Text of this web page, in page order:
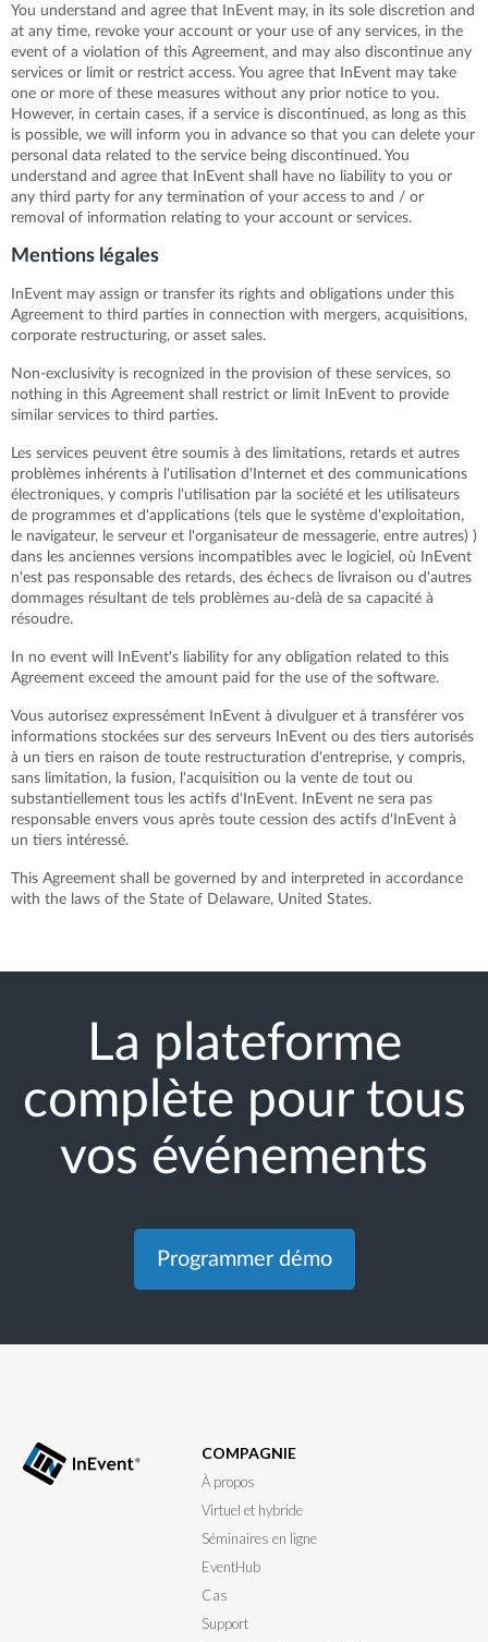
You understand and agree that InEvent may, in its sole discretion and
at any time, revoke your account or your use of any services, in the
event of a violation of this Agreement, and may also discontinue any
services or limit or restrict access. You agree that InEvent may take
one or more of these measures without any prior notice to you.
However, in certain cases, if a service is discontinued, as long as this
is possible, we will inform you in advance so that you can delete your
personal data related to the service being discontinued. You
understand and agree that InEvent shall have no liability to you or
any third party for any termination of your access to and / or
removal of information relating to your account or services.
Mentions légales
InEvent may assign or transfer its rights and obligations under this
Agreement to third parties in connection with mergers, acquisitions,
corporate restructuring, or asset sales.
Non-exclusivity is recognized in the provision of these services, so
nothing in this Agreement shall restrict or limit InEvent to provide
similar services to third parties.
Les services peuvent être soumis à des limitations, retards et autres
problèmes inhérents à l'utilisation d'Internet et des communications
électroniques, y compris l'utilisation par la société et les utilisateurs
de programmes et d'applications (tels que le système d'exploitation,
le navigateur, le serveur et l'organisateur de messagerie, entre autres) )
dans les anciennes versions incompatibles avec le logiciel, où InEvent
n'est pas responsable des retards, des échecs de livraison ou d'autres
dommages résultant de tels problèmes au-delà de sa capacité à
résoudre.
In no event will InEvent's liability for any obligation related to this
Agreement exceed the amount paid for the use of the software.
Vous autorisez expressément InEvent à divulguer et à transférer vos
informations stockées sur des serveurs InEvent ou des tiers autorisés
à un tiers en raison de toute restructuration d'entreprise, y compris,
sans limitation, la fusion, l'acquisition ou la vente de tout ou
substantiellement tous les actifs d'InEvent. InEvent ne sera pas
responsable envers vous après toute cession des actifs d'InEvent à
un tiers intéressé.
This Agreement shall be governed by and interpreted in accordance
with the laws of the State of Delaware, United States.
La plateforme
complète pour tous
vos événements
Programmer démo
COMPAGNIE
À propos
Virtuel et hybride
Séminaires en ligne
EventHub
Cas
Support